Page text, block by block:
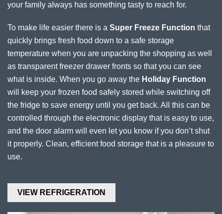
your family always has something tasty to reach for.
To make life easier there is a Super Freeze Function that
quickly brings fresh food down to a safe storage
temperature when you are unpacking the shopping as well
as transparent freezer drawer fronts so that you can see
what is inside. When you go away the Holiday Function
will keep your frozen food safely stored while switching off
the fridge to save energy until you get back. All this can be
controlled through the electronic display that is easy to use,
and the door alarm will even let you know if you don’t shut
it properly. Clean, efficient food storage that is a pleasure to
use.
VIEW REFRIGERATION